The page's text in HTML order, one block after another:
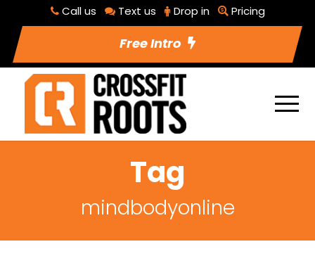
Call us Text us Drop in Pricing
Free Intro
Tag
mindbodyonline